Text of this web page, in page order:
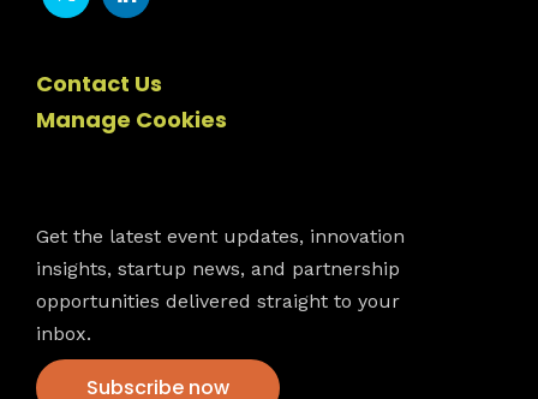
Contact Us
Manage Cookies
Get the latest event updates, innovation
insights, startup news, and partnership
opportunities delivered straight to your
inbox.
Subscribe now